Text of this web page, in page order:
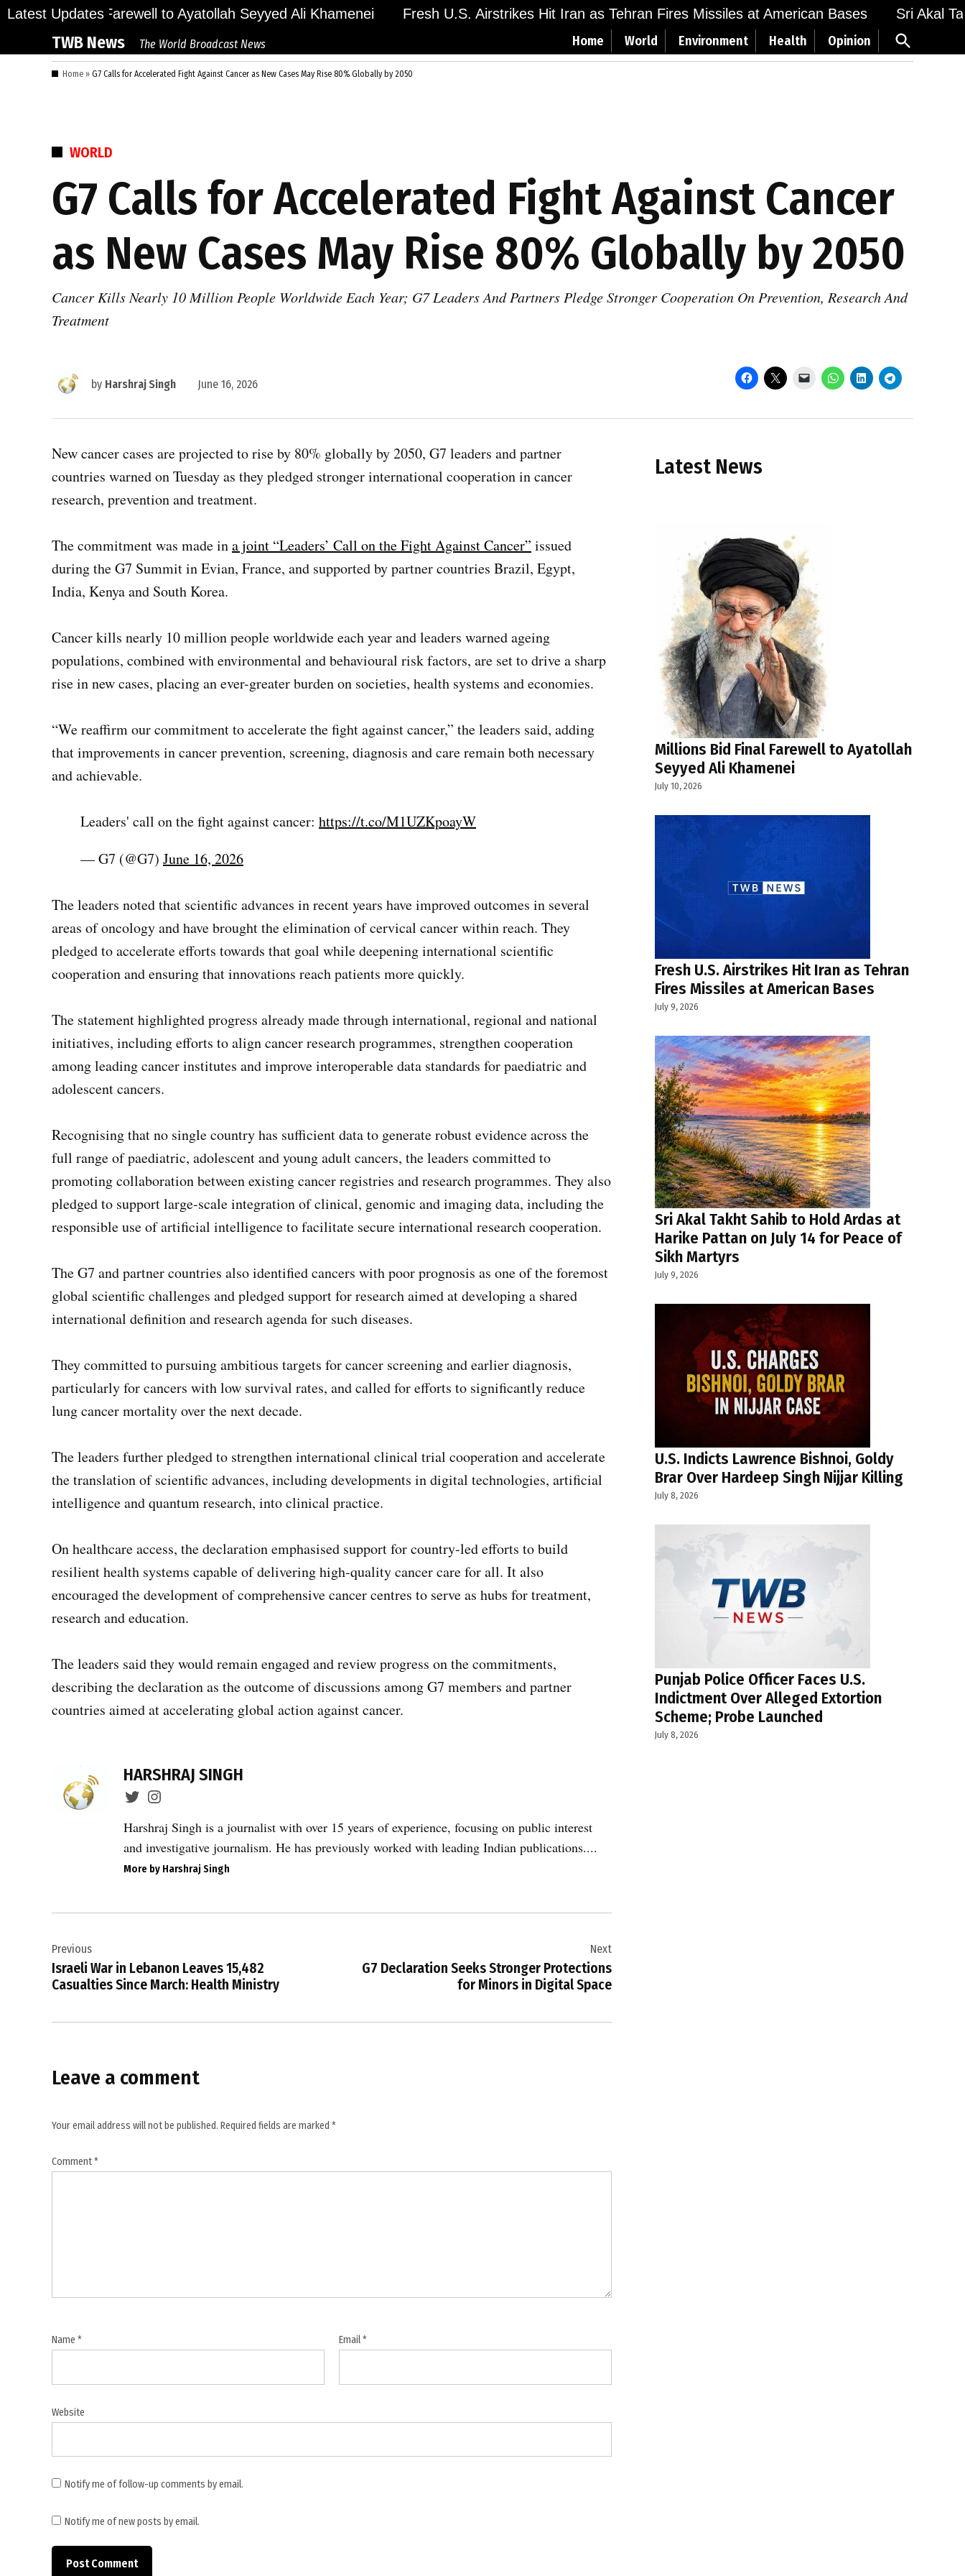
Skip
content
Latest Updates
Bid Final Farewell to Ayatollah Seyyed Ali Khamenei Fresh U.S. Airstrikes Hit Iran as Tehran Fires Missiles at American Bases Sri Akal
TWB News The World Broadcast News Home World Environment Health Opinion
Open
Search
Home » G7 Calls for Accelerated Fight Against Cancer as New Cases May Rise 80% Globally by 2050
POSTED
WORLD
G7 Calls for Accelerated Fight Against Cancer
as New Cases May Rise 80% Globally by 2050
Cancer Kills Nearly 10 Million People Worldwide Each Year; G7 Leaders And Partners Pledge Stronger Cooperation On Prevention, Research And
Treatment
by Harshraj Singh June 16, 2026
New cancer cases are projected to rise by 80% globally by 2050, G7 leaders and partner
countries warned on Tuesday as they pledged stronger international cooperation in cancer
research, prevention and treatment.
The commitment was made ina joint “Leaders’ Call on the Fight Against Cancer” issued
during the G7 Summit in Evian, France, and supported by partner countries Brazil, Egypt,
India, Kenya and South Korea.
Cancer kills nearly 10 million people worldwide each year and leaders warned ageing
populations, combined with environmental and behavioural risk factors, are set to drive a sharp
rise in new cases, placing an ever-greater burden on societies, health systems and economies.
“We reaffirm our commitment to accelerate the fight against cancer,” the leaders said, adding
that improvements in cancer prevention, screening, diagnosis and care remain both necessary
and achievable.
Leaders' call on the fight against cancer: https://t.co/M1UZKpoayW
— G7 (@G7) June 16, 2026
The leaders noted that scientific advances in recent years have improved outcomes in several
areas of oncology and have brought the elimination of cervical cancer within reach. They
pledged to accelerate efforts towards that goal while deepening international scientific
cooperation and ensuring that innovations reach patients more quickly.
The statement highlighted progress already made through international, regional and national
initiatives, including efforts to align cancer research programmes, strengthen cooperation
among leading cancer institutes and improve interoperable data standards for paediatric and
adolescent cancers.
Recognising that no single country has sufficient data to generate robust evidence across the
full range of paediatric, adolescent and young adult cancers, the leaders committed to
promoting collaboration between existing cancer registries and research programmes. They also
pledged to support large-scale integration of clinical, genomic and imaging data, including the
responsible use of artificial intelligence to facilitate secure international research cooperation.
The G7 and partner countries also identified cancers with poor prognosis as one of the foremost
global scientific challenges and pledged support for research aimed at developing a shared
international definition and research agenda for such diseases.
They committed to pursuing ambitious targets for cancer screening and earlier diagnosis,
particularly for cancers with low survival rates, and called for efforts to significantly reduce
lung cancer mortality over the next decade.
The leaders further pledged to strengthen international clinical trial cooperation and accelerate
the translation of scientific advances, including developments in digital technologies, artificial
intelligence and quantum research, into clinical practice.
On healthcare access, the declaration emphasised support for country-led efforts to build
resilient health systems capable of delivering high-quality cancer care for all. It also
encouraged the development of comprehensive cancer centres to serve as hubs for treatment,
research and education.
The leaders said they would remain engaged and review progress on the commitments,
describing the declaration as the outcome of discussions among G7 members and partner
countries aimed at accelerating global action against cancer.
artificial
intelligence
healthcare
prevention
,
cancer
,
,
,
cancer
global
cancer
,
global
health
cancer
,
cancer
mortality
HARSHRAJ SINGH
Harshraj Singh is a journalist with over 15 years of experience, focusing on public interest
and investigative journalism. He has previously worked with leading Indian publications....
More by Harshraj Singh
navigation
Previous
Israeli War in Lebanon Leaves 15,482
Casualties Since March: Health Ministry
Next
G7 Declaration Seeks Stronger Protections
for Minors in Digital Space
Leave a comment
Your email address will not be published. Required fields are marked *
Comment*
Name * Email*
Website
Notify me of follow-up comments by email.
Notify me of new posts by email.
Latest News
Millions Bid Final Farewell to Ayatollah
Seyyed Ali Khamenei
July 10, 2026
Fresh U.S. Airstrikes Hit Iran as Tehran
Fires Missiles at American Bases
July 9, 2026
Sri Akal Takht Sahib to Hold Ardas at
Harike Pattan on July 14 for Peace of
Sikh Martyrs
July 9, 2026
U.S. Indicts Lawrence Bishnoi, Goldy
Brar Over Hardeep Singh Nijjar Killing
July 8, 2026
Punjab Police Officer Faces U.S.
Indictment Over Alleged Extortion
Scheme; Probe Launched
July 8, 2026